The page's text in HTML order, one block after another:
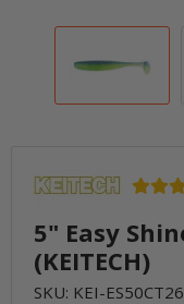
5" Easy
(KEITECH)
SKU: KEI-